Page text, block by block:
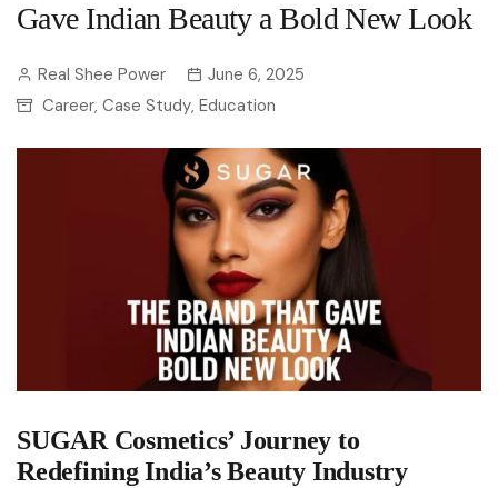
Gave Indian Beauty a Bold New Look
Real Shee Power
June 6, 2025
Career, Case Study, Education
SUGAR Cosmetics’ Journey to
Redefining India’s Beauty Industry